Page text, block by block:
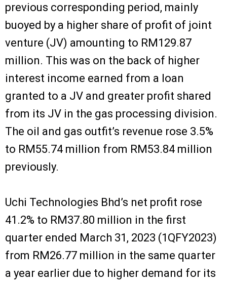
previous corresponding period, mainly
buoyed by a higher share of profit of joint
venture (JV) amounting to RM129.87
million. This was on the back of higher
interest income earned from a loan
granted to a JV and greater profit shared
from its JV in the gas processing division.
The oil and gas outfit’s revenue rose 3.5%
to RM55.74 million from RM53.84 million
previously.
Uchi Technologies Bhd’s net profit rose
41.2% to RM37.80 million in the first
quarter ended March 31, 2023 (1QFY2023)
from RM26.77 million in the same quarter
a year earlier due to higher demand for its